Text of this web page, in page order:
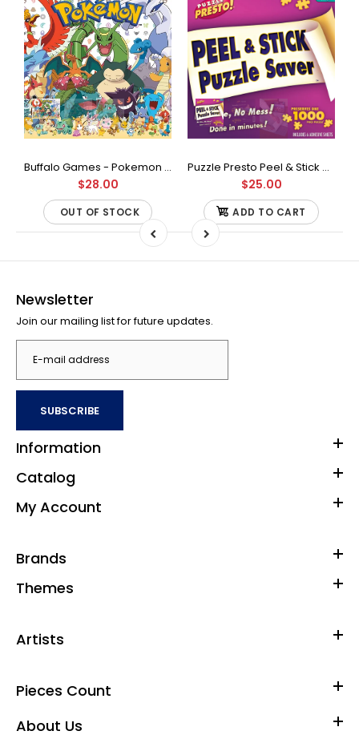
Buffalo Games - Pokemon - Fan Favorites - 300 Large Piece Jigsaw Puzzle
$28.00
OUT OF STOCK
Puzzle Presto Peel & Stick Puzzle Saver: The Original and Still the Best Way to Preserve Your Finished Puzzle
$25.00
ADD TO CART
Newsletter
Join our mailing list for future updates.
SUBSCRIBE
Information
Catalog
My Account
Brands
Themes
Artists
Pieces Count
About Us